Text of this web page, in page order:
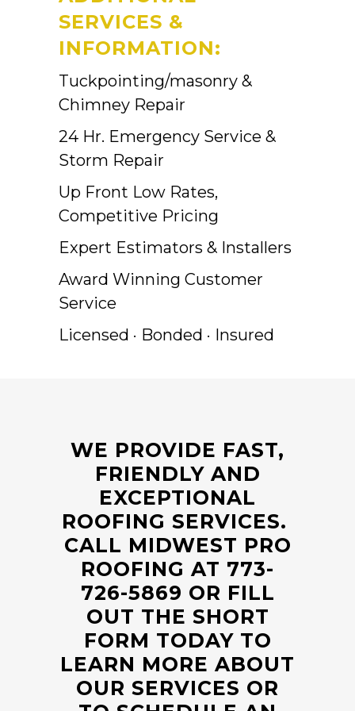
SERVICES &
INFORMATION:
Tuckpointing/masonry &
Chimney Repair
24 Hr. Emergency Service &
Storm Repair
Up Front Low Rates,
Competitive Pricing
Expert Estimators & Installers
Award Winning Customer
Service
Licensed · Bonded · Insured
WE PROVIDE FAST,
FRIENDLY AND
EXCEPTIONAL
ROOFING SERVICES.
CALL MIDWEST PRO
ROOFING AT 773-
726-5869 OR FILL
OUT THE SHORT
FORM TODAY TO
LEARN MORE ABOUT
OUR SERVICES OR